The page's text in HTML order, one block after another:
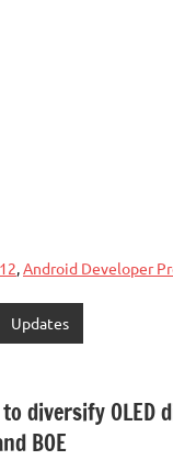
,Android Developer
Updates
diversify OLED
BOE